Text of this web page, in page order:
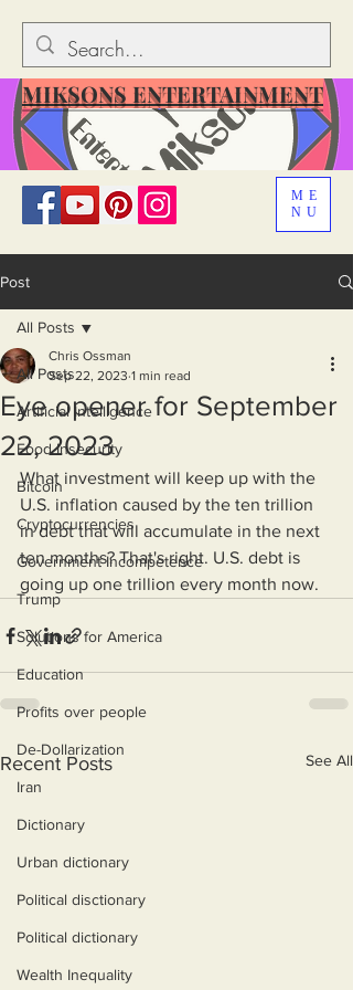
ME
NU
MIKSONS ENTERTAINMENT
Post
All Posts
Artificial Intelligence
Food Insecurity
Bitcoin
Cryptocurrencies
Government Incompetence
Trump
Solutions for America
Education
Profits over people
De-Dollarization
Iran
Dictionary
Urban dictionary
Political disctionary
Political dictionary
Wealth Inequality
All Posts
Eye opener for September
22, 2023
Chris Ossman
Sep 22, 2023 1 min read
What investment will keep up with the
U.S. inflation caused by the ten trillion
in debt that will accumulate in the next
ten months? That's right. U.S. debt is
going up one trillion every month now.
Recent Posts See All